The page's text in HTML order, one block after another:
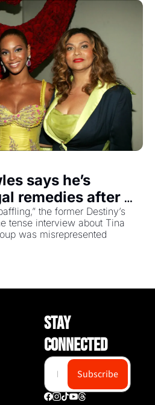
says he’s
remedies after
interview clip
the former Destiny’s
tense interview about Tina
was misrepresented
STAY
CONNECTED
Subscribe